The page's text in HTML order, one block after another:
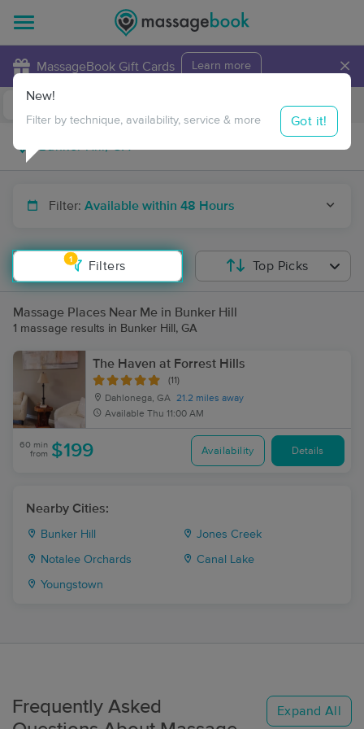
MassageBook Gift Cards Learn more ×
Travel to me
Filter: Available within 48 Hours
1
Filters
New!
Filter by technique, availability, service & more Got it!
Top Picks
Massage Places Near Me in Bunker Hill
1 massage results in Bunker Hill, GA
The Haven at Forrest Hills
(11)
Dahlonega, GA 21.2 miles away
Available Thu 11:00 AM
60 min
from $199 Availability Details
Nearby Cities:
Bunker Hill Jones Creek
Notalee Orchards Canal Lake
Youngstown
Frequently Asked
Expand All